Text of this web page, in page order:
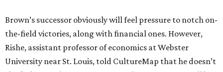
Brown’s successor obviously will feel pressure to notch on-
the-field victories, along with financial ones. However,
Rishe, assistant professor of economics at Webster
University near St. Louis, told CultureMap that he doesn’t